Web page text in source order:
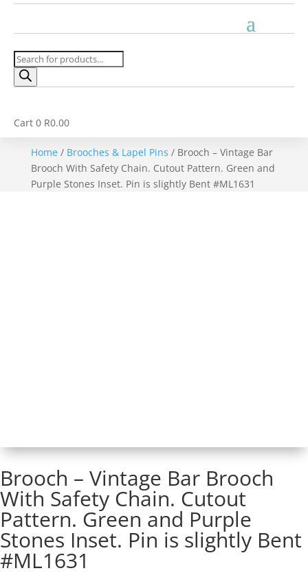
Products
search
Cart 0 R0.00
Home/ Brooches & Lapel Pins / Brooch – Vintage Bar
Brooch With Safety Chain. Cutout Pattern. Green and
Purple Stones Inset. Pin is slightly Bent #ML1631
Brooch – Vintage Bar Brooch
With Safety Chain. Cutout
Pattern. Green and Purple
Stones Inset. Pin is slightly Bent
#ML1631